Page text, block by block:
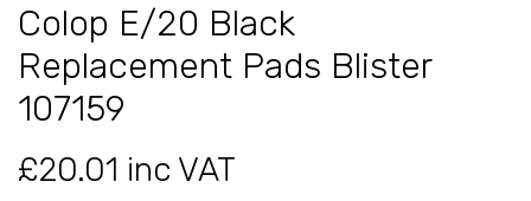
Colop E/20 Black
Replacement Pads Blister
107159
£20.01 inc VAT